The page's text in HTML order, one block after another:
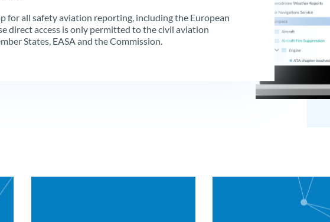
for all safety aviation reporting, including the European
direct access is only permitted to the civil aviation
States, EASA and the Commission.